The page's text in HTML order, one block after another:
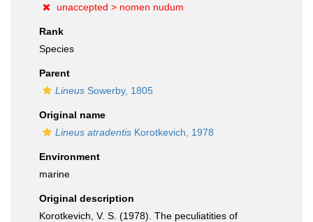
unaccepted > nomen nudum
Rank
Species
Parent
Lineus Sowerby, 1805
Original name
Lineus atradentis Korotkevich, 1978
Environment
marine
Original description
Korotkevich, V. S. (1978). The peculiatities of